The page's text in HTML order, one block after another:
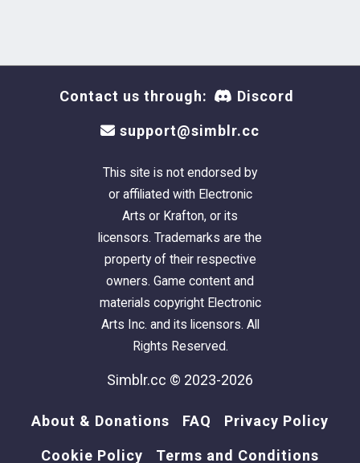
Contact us through: Discord
support@simblr.cc
This site is not endorsed by
or affiliated with Electronic
Arts or Krafton, or its
licensors. Trademarks are the
property of their respective
owners. Game content and
materials copyright Electronic
Arts Inc. and its licensors. All
Rights Reserved.
Simblr.cc © 2023-2026
About & Donations FAQ Privacy Policy
Cookie Policy Terms and Conditions